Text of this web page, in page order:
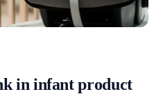
in infant product